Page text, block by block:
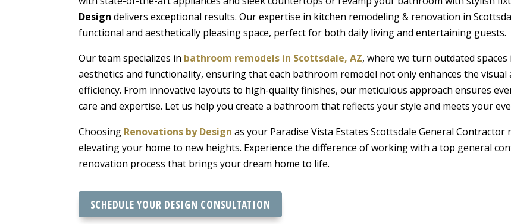
Design delivers exceptional results. Our expertise in kitchen remodeling & renovation in
functional and aesthetically pleasing space, perfect for both daily living and entertaining guests.
Our team specializes in bathroom remodels in Scottsdale, AZ, where we turn outdated
aesthetics and functionality, ensuring that each bathroom remodel not only enhances the
efficiency. From innovative layouts to high-quality finishes, our meticulous approach ensures
care and expertise. Let us help you create a bathroom that reflects your style and meets your
Choosing Renovations by Design as your Paradise Vista Estates Scottsdale General
elevating your home to new heights. Experience the difference of working with a top general
renovation process that brings your dream home to life.
SCHEDULE YOUR DESIGN CONSULTATION